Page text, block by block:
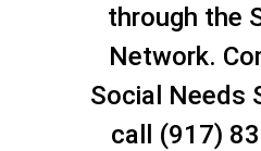
through the
Network.
Social Needs
call (917)